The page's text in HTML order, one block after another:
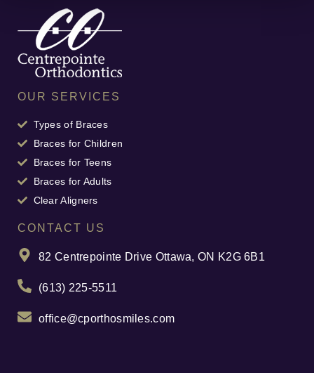
OUR SERVICES
Types of Braces
Braces for Children
Braces for Teens
Braces for Adults
Clear Aligners
CONTACT US
82 Centrepointe Drive Ottawa, ON K2G 6B1
(613) 225-5511
office@cporthosmiles.com